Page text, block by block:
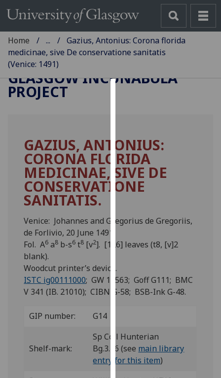
cookies
to
improve
user
experience
for
advertising
parties.
You
out
more
about
cookies
Home ...
Gazius, Antonius: Corona florida
medicinae, sive De conservatione sanitatis
(Venice: 1491)
GLASGOW INCUNABULA
PROJECT
GAZIUS, ANTONIUS:
CORONA FLORIDA
MEDICINAE, SIVE DE
CONSERVATIONE
SANITATIS.
Venice: Johannes and Gregorius de Gregoriis,
de Forlivio, 20 June 1491.
Fol. A6 a8 b-s6 t8 [v2]. [126] leaves (t8, [v]2
blank).
Woodcut printer’s device.
ISTC ig00111000; GW 10563; Goff G111; BMC
V 341 (IB. 21010); CIBN G-58; BSB-Ink G-48.
GIP number: G14
Shelf-mark:
Sp Coll Hunterian
Bg.3.16 (see main library
entry for this item)